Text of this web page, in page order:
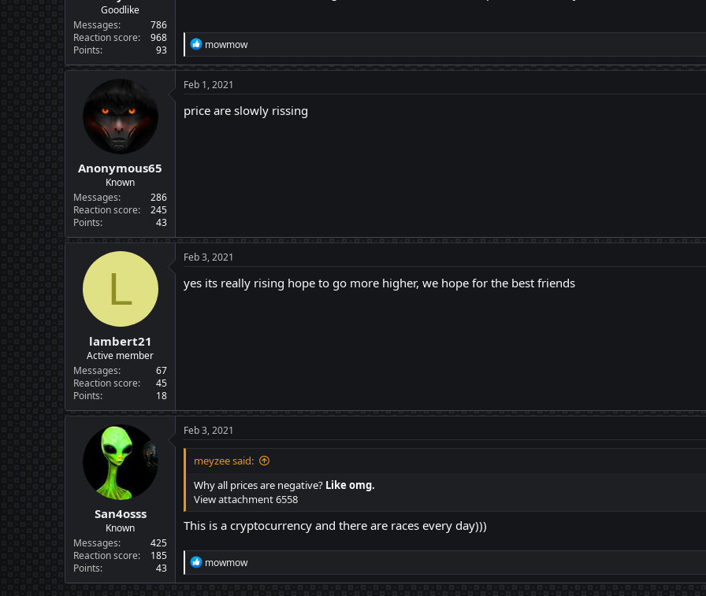
Goodlike
Messages
786
Reaction score
968
Points
93
R
e
a
c
t
i
o
mowmow
Anonymous65
Known
Messages
286
Reaction score
245
Points
43
Feb 1, 2021
price are slowly rissing
L
lambert21
Active member
Messages
67
Reaction score
45
Points
18
Feb 3, 2021
yes its really rising hope to go more higher, we hope for the best friends
San4osss
Known
Messages
425
Reaction score
185
Points
43
Feb 3, 2021
meyzee said:
Why all prices are negative? Like omg.
View attachment 6558
This is a cryptocurrency and there are races every day)))
R
e
a
mowmow